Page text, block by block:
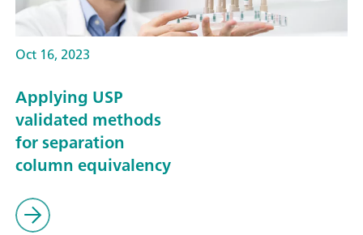
Oct 16, 2023
Applying USP
validated methods
for separation
column equivalency